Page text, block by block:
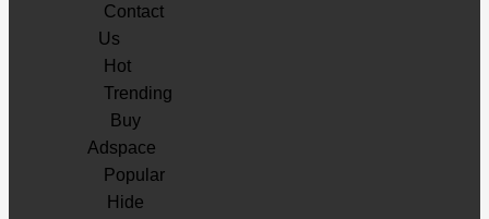
Contact
Us
Hot
Trending
Buy
Adspace
Popular
Hide